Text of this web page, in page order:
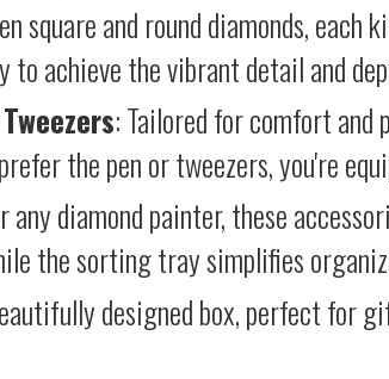
square and round diamonds,
achieve the vibrant detail and
: Tailored for comfort and
the pen or tweezers, you're
any diamond painter, these
the sorting tray simplifies
designed box, perfect for